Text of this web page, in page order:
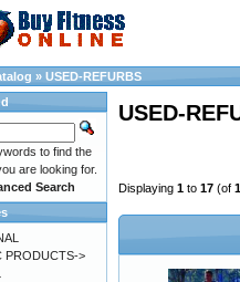
» USED-REFURBS
USED-
Displaying 1 to 17 (of
to find the
are looking for.
Search
PRODUCTS->